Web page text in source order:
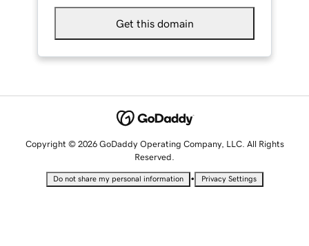
Get this domain
Copyright © 2026 GoDaddy Operating Company, LLC. All Rights
Reserved.
Do not share my personal information • Privacy Settings